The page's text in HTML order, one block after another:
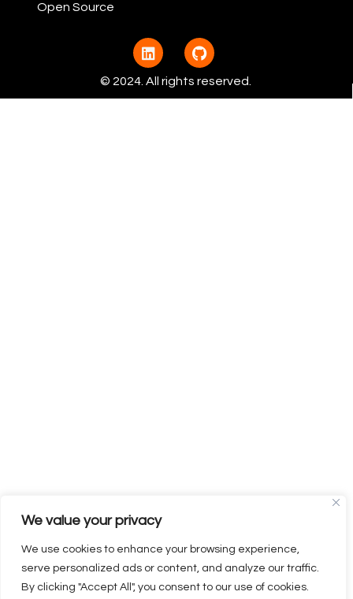
We value your privacy
We use cookies to enhance your browsing experience,
serve personalized ads or content, and analyze our traffic.
By clicking "Accept All", you consent to our use of cookies.
Open Source​
© 2024. All rights reserved.